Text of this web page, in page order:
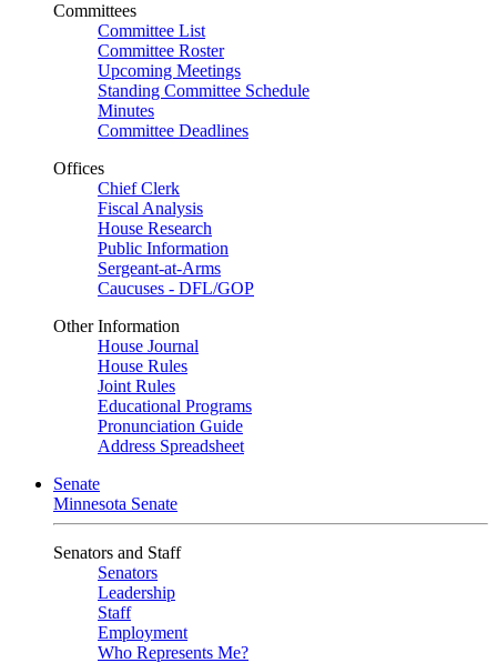
Committees
Committee List
Committee Roster
Upcoming Meetings
Standing Committee Schedule
Minutes
Committee Deadlines
Offices
Chief Clerk
Fiscal Analysis
House Research
Public Information
Sergeant-at-Arms
Caucuses - DFL/GOP
Other Information
House Journal
House Rules
Joint Rules
Educational Programs
Pronunciation Guide
Address Spreadsheet
Senate
Minnesota Senate
Senators and Staff
Senators
Leadership
Staff
Employment
Who Represents Me?